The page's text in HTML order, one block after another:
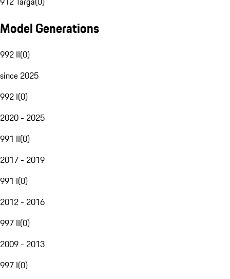
Model Generations
992 II(0)
since 2025
992 I(0)
2020 - 2025
991 II(0)
2017 - 2019
991 I(0)
2012 - 2016
997 II(0)
2009 - 2013
997 I(0)